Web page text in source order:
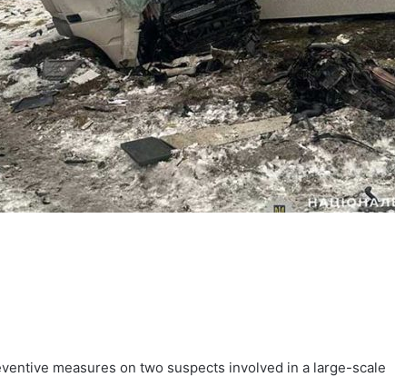
measures on two suspects involved in a large-scale